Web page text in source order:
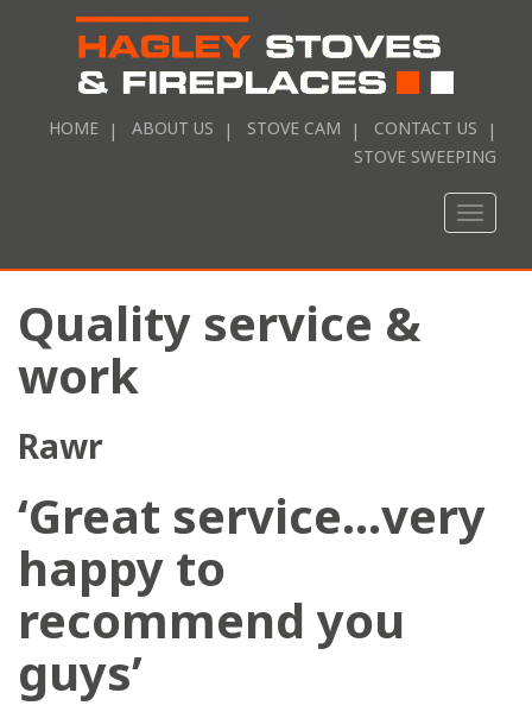
HOME ABOUT US STOVE CAM
CONTACT US
STOVE SWEEPING
Toggle
Quality service &
work
Rawr
‘Great service…very
happy to
recommend you
guys’